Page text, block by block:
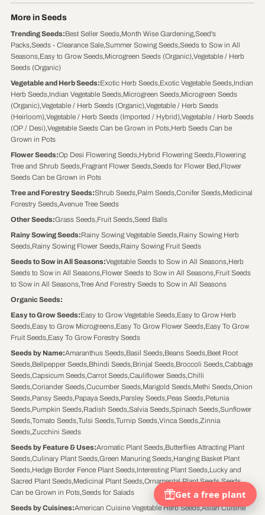
More in Seeds
Trending Seeds:Best Seller Seeds,Month Wise Gardening,Seed's
Packs,Seeds - Clearance Sale,Summer Sowing Seeds,Seeds to Sow in All
Seasons,Easy to Grow Seeds,Microgreen Seeds (Organic),Vegetable / Herb
Seeds (Organic)
Vegetable and Herb Seeds:Exotic Herb Seeds,Exotic Vegetable Seeds,Indian
Herb Seeds,Indian Vegetable Seeds,Microgreen Seeds,Microgreen Seeds
(Organic),Vegetable / Herb Seeds (Organic),Vegetable / Herb Seeds
(Heirloom),Vegetable / Herb Seeds (Imported / Hybrid),Vegetable / Herb Seeds
(OP / Desi),Vegetable Seeds Can be Grown in Pots,Herb Seeds Can be
Grown in Pots
Flower Seeds:Op Desi Flowering Seeds,Hybrid Flowering Seeds,Flowering
Tree and Shrub Seeds,Fragrant Flower Seeds,Seeds for Flower Bed,Flower
Seeds Can be Grown in Pots
Tree and Forestry Seeds:Shrub Seeds,Palm Seeds,Conifer Seeds,Medicinal
Forestry Seeds,Avenue Tree Seeds
Other Seeds:Grass Seeds,Fruit Seeds,Seed Balls
Rainy Sowing Seeds:Rainy Sowing Vegetable Seeds,Rainy Sowing Herb
Seeds,Rainy Sowing Flower Seeds,Rainy Sowing Fruit Seeds
Seeds to Sow in All Seasons:Vegetable Seeds to Sow in All Seasons,Herb
Seeds to Sow in All Seasons,Flower Seeds to Sow in All Seasons,Fruit Seeds
to Sow in All Seasons,Tree And Forestry Seeds to Sow in All Seasons
Organic Seeds:
Easy to Grow Seeds:Easy to Grow Vegetable Seeds,Easy to Grow Herb
Seeds,Easy to Grow Microgreens,Easy To Grow Flower Seeds,Easy To Grow
Fruit Seeds,Easy To Grow Forestry Seeds
Seeds by Name:Amaranthus Seeds,Basil Seeds,Beans Seeds,Beet Root
Seeds,Bellpepper Seeds,Bhindi Seeds,Brinjal Seeds,Broccoli Seeds,Cabbage
Seeds,Capsicum Seeds,Carrot Seeds,Cauliflower Seeds,Chilli
Seeds,Coriander Seeds,Cucumber Seeds,Marigold Seeds,Methi Seeds,Onion
Seeds,Pansy Seeds,Papaya Seeds,Parsley Seeds,Peas Seeds,Petunia
Seeds,Pumpkin Seeds,Radish Seeds,Salvia Seeds,Spinach Seeds,Sunflower
Seeds,Tomato Seeds,Tulsi Seeds,Turnip Seeds,Vinca Seeds,Zinnia
Seeds,Zucchini Seeds
Seeds by Feature & Uses:Aromatic Plant Seeds,Butterflies Attracting Plant
Seeds,Culinary Plant Seeds,Green Manuring Seeds,Hanging Basket Plant
Seeds,Hedge Border Fence Plant Seeds,Interesting Plant Seeds,Lucky and
Sacred Plant Seeds,Medicinal Plant Seeds,Ornamental Plant Seeds,Seeds
Can be Grown in Pots,Seeds for Salads
Seeds by Cuisines:American Cuisine Vegetable Herb Seeds,Asian Cuisine